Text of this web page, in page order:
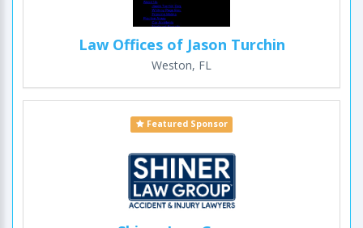
Law Offices of Jason Turchin
Weston, FL
Featured Sponsor